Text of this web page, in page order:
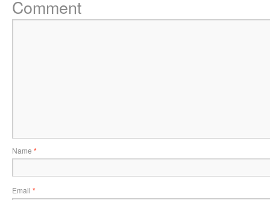
Comment
Name *
Email *